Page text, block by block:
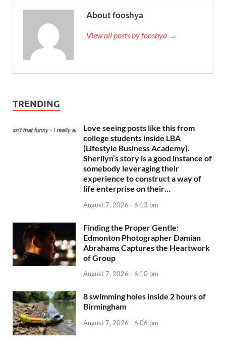
About fooshya
View all posts by fooshya →
TRENDING
Love seeing posts like this from
college students inside LBA
(Lifestyle Business Academy).
Sherilyn’s story is a good instance of
somebody leveraging their
experience to construct a way of
life enterprise on their…
August 7, 2026 - 6:13 pm
Finding the Proper Gentle:
Edmonton Photographer Damian
Abrahams Captures the Heartwork
of Group
August 7, 2026 - 6:10 pm
8 swimming holes inside 2 hours of
Birmingham
August 7, 2026 - 6:06 pm